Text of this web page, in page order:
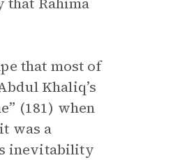
that most of
Khaliq’s
(181) when
was a
inevitability